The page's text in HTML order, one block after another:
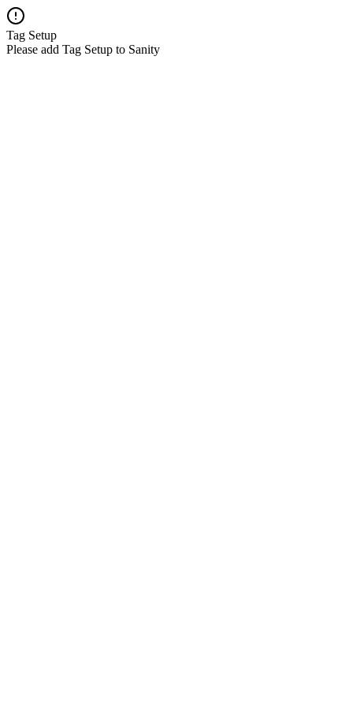
Tag Setup
Please add Tag Setup to Sanity